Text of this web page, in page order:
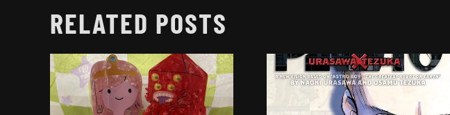
RELATED POSTS